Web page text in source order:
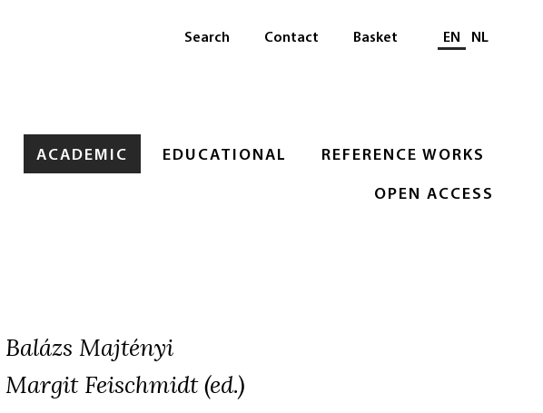
ACADEMIC EDUCATIONAL REFERENCE WORKS
OPEN ACCESS
Search Contact Basket Select language
EN NL
Balázs Majtényi
Margit Feischmidt (ed.)